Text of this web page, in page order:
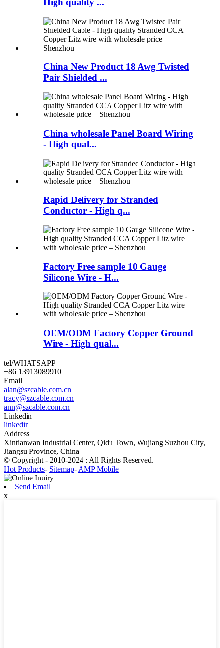
High quality ...
China New Product 18 Awg Twisted
Pair Shielded ...
China wholesale Panel Board Wiring
- High qual...
Rapid Delivery for Stranded
Conductor - High q...
Factory Free sample 10 Gauge
Silicone Wire - H...
OEM/ODM Factory Copper Ground
Wire - High qual...
tel/WHATSAPP
+86 13913089910
Email
alan@szcable.com.cn
tracy@szcable.com.cn
ann@szcable.com.cn
Linkedin
linkedin
Address
Xintianwan Industrial Center, Qidu Town, Wujiang Suzhou City,
Jiangsu Province, China
© Copyright - 2010-2024 : All Rights Reserved.
Hot Products- Sitemap- AMP Mobile
Send Email
x